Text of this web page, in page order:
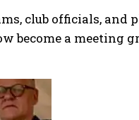
club officials, and
become a meeting